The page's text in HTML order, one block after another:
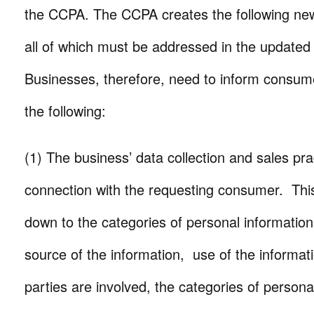
the CCPA. The CCPA creates the following
all of which must be addressed in the
Businesses, therefore, need to inform
the following:
(1) The business’ data collection and sales
connection with the requesting consumer.
down to the categories of personal
source of the information, use of the
parties are involved, the categories of